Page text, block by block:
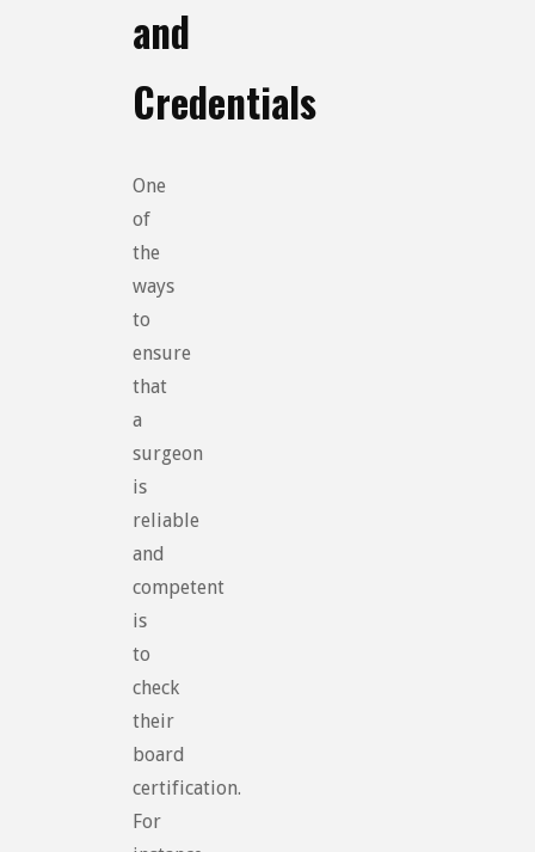
and
Credentials
One
of
the
ways
to
ensure
that
a
surgeon
is
reliable
and
competent
is
to
check
their
board
certification.
For